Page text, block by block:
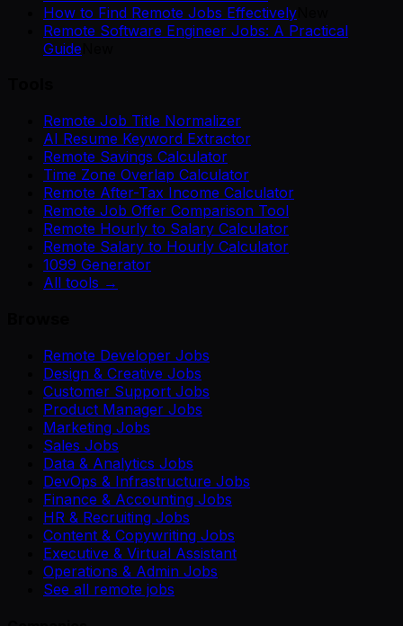
How to Find Remote Jobs Effectively
Remote Software Engineer Jobs: A Practical
Guide
Remote Job Title Normalizer
AI Resume Keyword Extractor
Remote Savings Calculator
Time Zone Overlap Calculator
Remote After-Tax Income Calculator
Remote Job Offer Comparison Tool
Remote Hourly to Salary Calculator
Remote Salary to Hourly Calculator
1099 Generator
All tools →
Remote Developer Jobs
Design & Creative Jobs
Customer Support Jobs
Product Manager Jobs
Marketing Jobs
Sales Jobs
Data & Analytics Jobs
DevOps & Infrastructure Jobs
Finance & Accounting Jobs
HR & Recruiting Jobs
Content & Copywriting Jobs
Executive & Virtual Assistant
Operations & Admin Jobs
See all remote jobs